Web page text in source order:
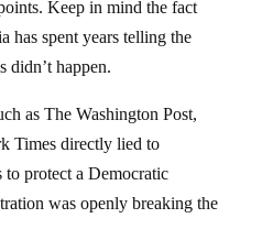
has spent years telling the
didn’t happen.
Times directly lied to
protect a Democratic
was openly breaking the